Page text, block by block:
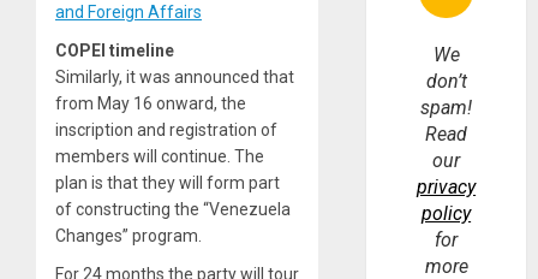
and Foreign Affairs
COPEI timeline
Similarly, it was announced that
from May 16 onward, the
inscription and registration of
members will continue. The
plan is that they will form part
of constructing the “Venezuela
Changes” program.
For 24 months the party will tour
We
don’t
spam!
Read
our
privacy
policy
for
more